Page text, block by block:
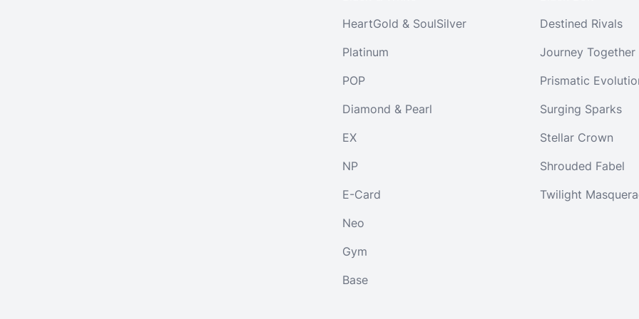
HeartGold & SoulSilver
Platinum
POP
Diamond & Pearl
EX
NP
E-Card
Neo
Gym
Base
Destined Rivals
Journey Together
Prismatic
Surging Sparks
Stellar Crown
Shrouded Fabel
Twilight